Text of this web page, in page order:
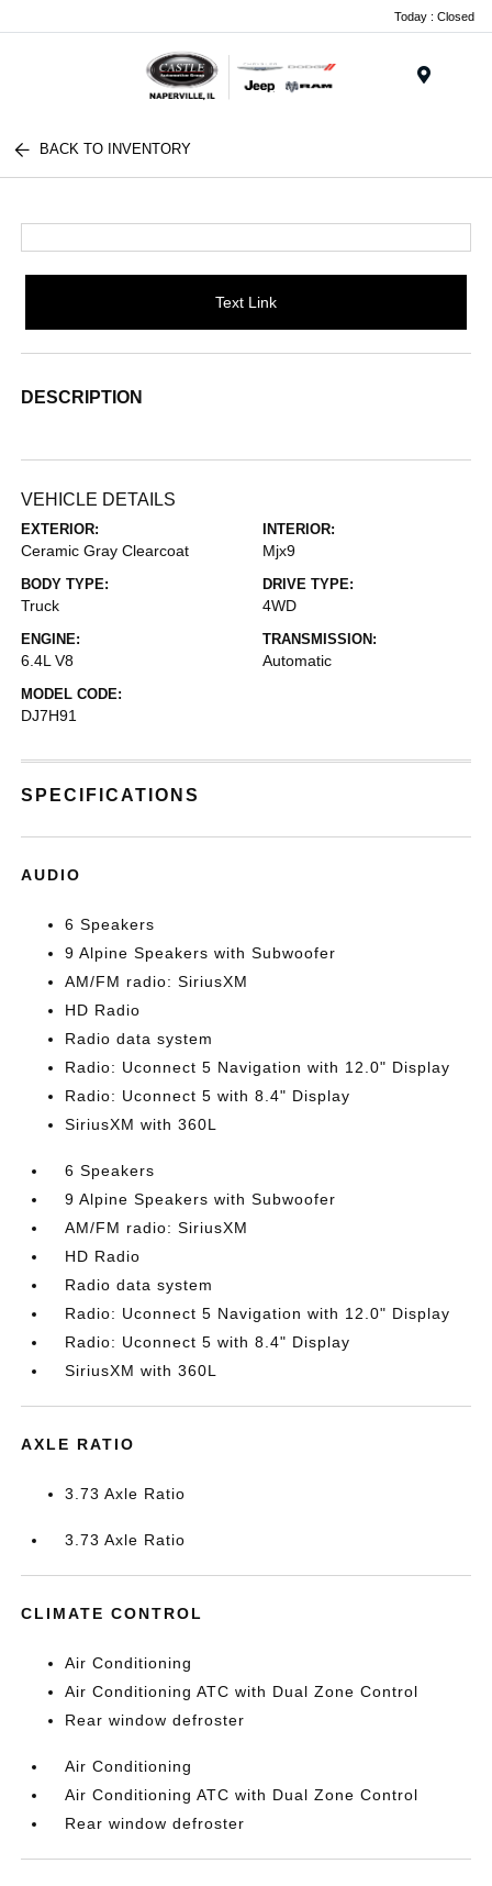
Today : Closed
BACK TO INVENTORY
Text Link
DESCRIPTION
VEHICLE DETAILS
EXTERIOR:
Ceramic Gray Clearcoat
INTERIOR:
Mjx9
BODY TYPE:
Truck
DRIVE TYPE:
4WD
ENGINE:
6.4L V8
TRANSMISSION:
Automatic
MODEL CODE:
DJ7H91
SPECIFICATIONS
AUDIO
6 Speakers
9 Alpine Speakers with Subwoofer
AM/FM radio: SiriusXM
HD Radio
Radio data system
Radio: Uconnect 5 Navigation with 12.0" Display
Radio: Uconnect 5 with 8.4" Display
SiriusXM with 360L
6 Speakers
9 Alpine Speakers with Subwoofer
AM/FM radio: SiriusXM
HD Radio
Radio data system
Radio: Uconnect 5 Navigation with 12.0" Display
Radio: Uconnect 5 with 8.4" Display
SiriusXM with 360L
AXLE RATIO
3.73 Axle Ratio
3.73 Axle Ratio
CLIMATE CONTROL
Air Conditioning
Air Conditioning ATC with Dual Zone Control
Rear window defroster
Air Conditioning
Air Conditioning ATC with Dual Zone Control
Rear window defroster